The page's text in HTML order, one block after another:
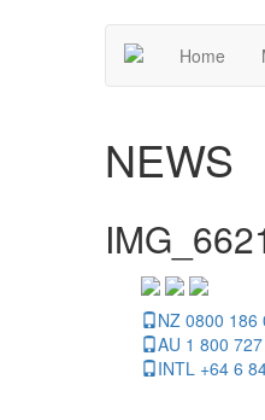
Home
NEWS
NZ 0800 186
AU 1 800
INTL +64 6